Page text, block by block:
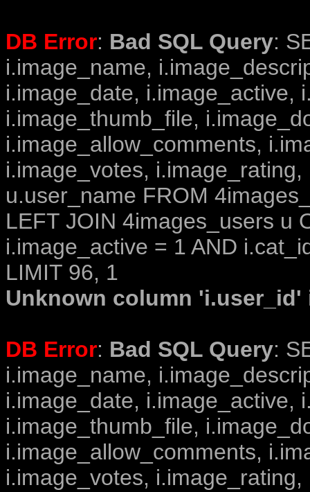
DB Error: Bad SQL Query:
i.image_name,
i.image_date, i.image_active,
i.image_thumb_file,
i.image_allow_comments,
i.image_votes,
u.user_name FROM
LEFT JOIN 4images_users u
i.image_active = 1 AND
LIMIT 96, 1
Unknown column
DB Error: Bad SQL Query:
i.image_name,
i.image_date, i.image_active,
i.image_thumb_file,
i.image_allow_comments,
i.image_votes,